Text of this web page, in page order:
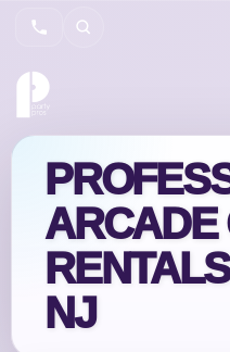
Search
ARCADE
NJ